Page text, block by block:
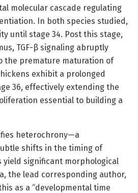
molecular cascade regulating
In both species studied,
until stage 34. Post this stage,
TGF-β signaling abruptly
the premature maturation of
exhibit a prolonged
36, effectively extending the
essential to building a
heterochrony—a
shifts in the timing of
yield significant morphological
the lead corresponding author,
as a “developmental time